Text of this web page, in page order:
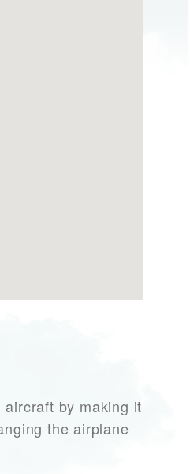
by making it
the airplane